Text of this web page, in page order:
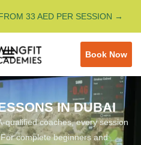
33 AED PER SESSION →
Book Now
IN DUBAI
qualified coaches, every session
complete beginners and